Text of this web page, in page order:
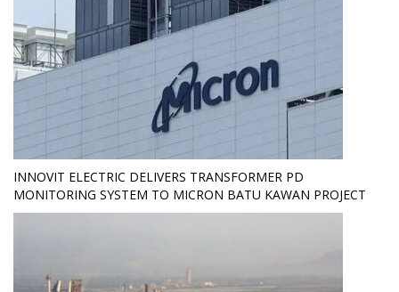
INNOVIT ELECTRIC DELIVERS TRANSFORMER PD
MONITORING SYSTEM TO MICRON BATU KAWAN PROJECT